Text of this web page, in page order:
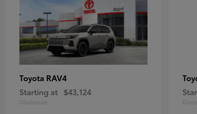
Toyota RAV4
Starting at $43,124
Disclosure